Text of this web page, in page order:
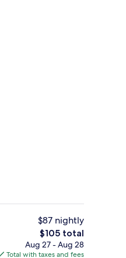
Fitness facility
$87 nightly
The
total
price
$105 total
Aug 27 - Aug 28
Total with taxes and fees